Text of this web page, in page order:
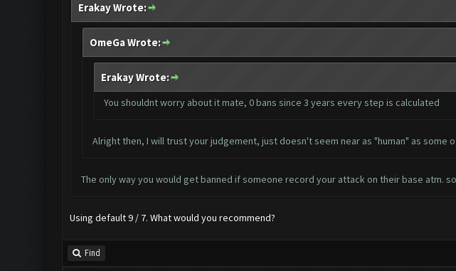
Erakay Wrote:
OmeGa Wrote:
Erakay Wrote:
You shouldnt worry about it mate, 0 bans since 3 years every step is calculated
Alright then, I will trust your judgement, just doesn't seem near as "human" as some
The only way you would get banned if someone record your attack on their base
Using default 9 / 7. What would you recommend?
Find